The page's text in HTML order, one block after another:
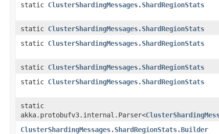
static ClusterShardingMessages.ShardRegionStats
static ClusterShardingMessages.ShardRegionStats
static ClusterShardingMessages.ShardRegionStats
static ClusterShardingMessages.ShardRegionStats
static ClusterShardingMessages.ShardRegionStats
static
akka.protobufv3.internal.Parser<
ClusterShardingMessages.ShardRegionStats.Builder